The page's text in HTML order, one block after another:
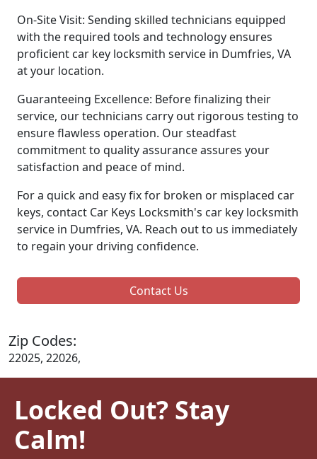
On-Site Visit: Sending skilled technicians equipped
with the required tools and technology ensures
proficient car key locksmith service in Dumfries, VA
at your location.
Guaranteeing Excellence: Before finalizing their
service, our technicians carry out rigorous testing to
ensure flawless operation. Our steadfast
commitment to quality assurance assures your
satisfaction and peace of mind.
For a quick and easy fix for broken or misplaced car
keys, contact Car Keys Locksmith's car key locksmith
service in Dumfries, VA. Reach out to us immediately
to regain your driving confidence.
Contact Us
Zip Codes:
22025, 22026,
Locked Out? Stay
Calm!